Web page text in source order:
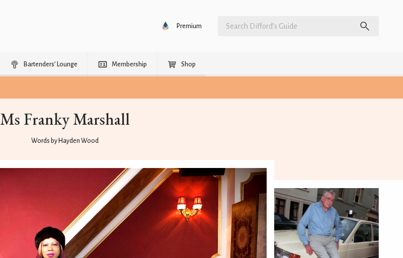
Premium
Bartenders’ Lounge Membership Shop
Ms Franky Marshall
Words by Hayden Wood